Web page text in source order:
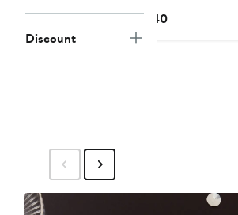
Discount
$40Current